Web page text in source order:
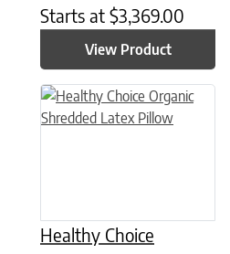
Starts at $3,369.00
View Product
Healthy Choice
This product has multiple